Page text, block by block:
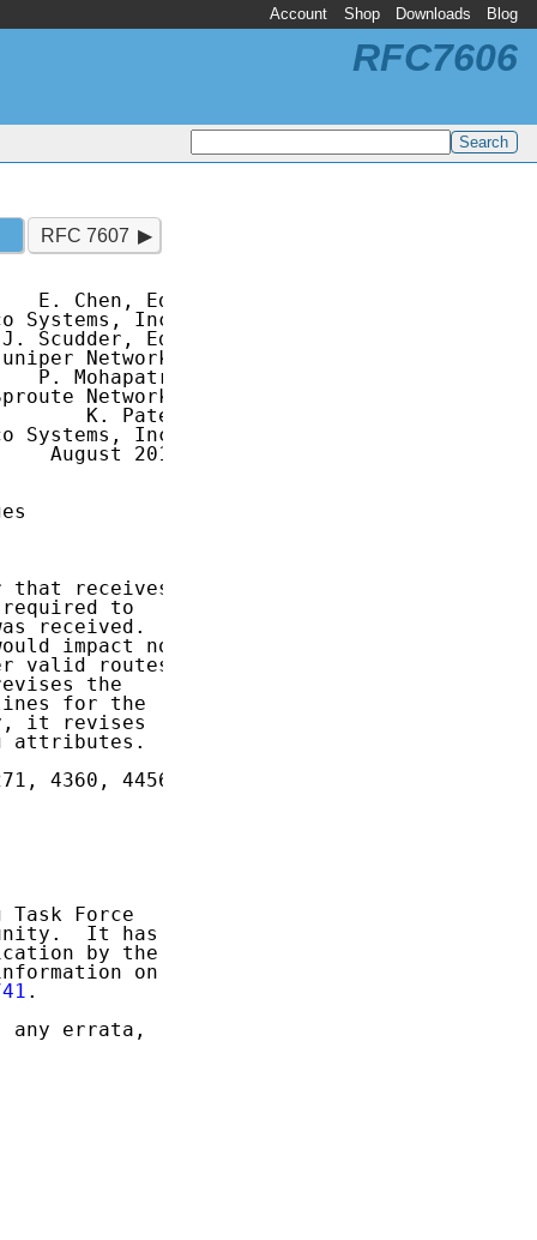
Account Shop Downloads Blog
RFC7606
RFC 7607
Chen, Ed.
Inc.
Ed.
Networks
Mohapatra
Networks
K. Patel
Systems, Inc.
August 2015
that receives
to
received.
impact not
valid routes
the
for the
it revises
attributes.
4360, 4456,
Task Force
It has
by the
on
.
any errata,